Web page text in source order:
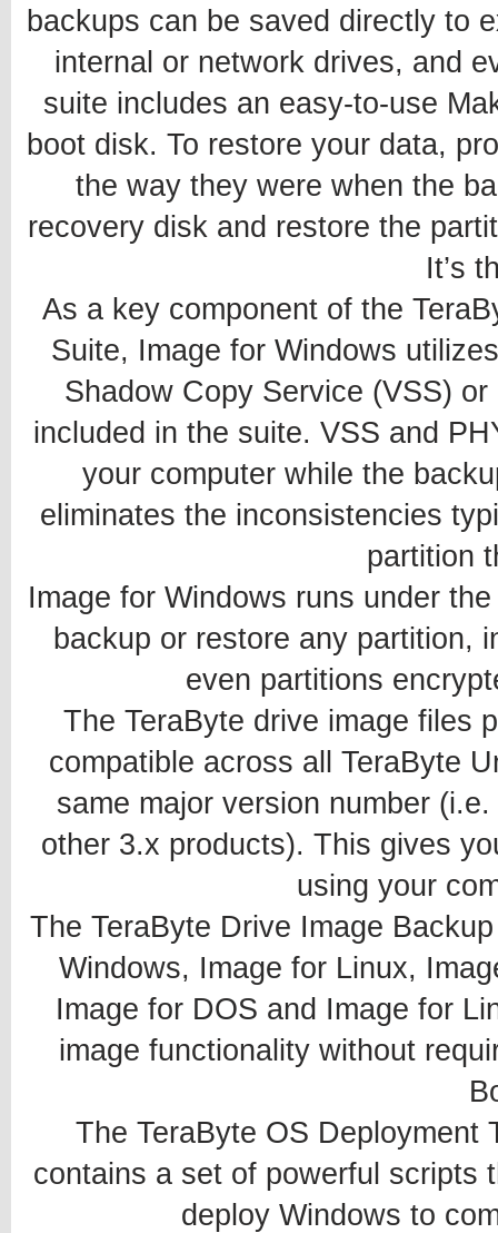
backups can be saved directly to
internal or network drives, and
suite includes an easy-to-use
boot disk. To restore your data,
the way they were when the
recovery disk and restore the
It’s
As a key component of the
Suite, Image for Windows
Shadow Copy Service (VSS) or
included in the suite. VSS and
your computer while the
eliminates the inconsistencies
partition
Image for Windows runs under
backup or restore any partition,
even partitions
The TeraByte drive image files
compatible across all TeraByte
same major version number
other 3.x products). This gives
using your
The TeraByte Drive Image
Windows, Image for Linux,
Image for DOS and Image for
image functionality without
The TeraByte OS Deployment
contains a set of powerful scripts
deploy Windows to